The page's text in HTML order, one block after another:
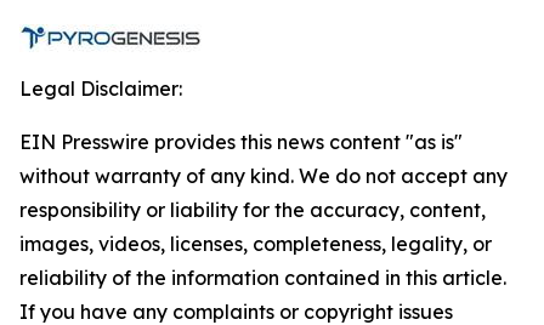
Legal Disclaimer:
EIN Presswire provides this news content "as is"
without warranty of any kind. We do not accept any
responsibility or liability for the accuracy, content,
images, videos, licenses, completeness, legality, or
reliability of the information contained in this article.
If you have any complaints or copyright issues